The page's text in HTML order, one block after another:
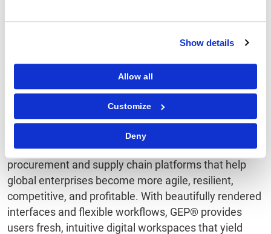
Show details
Allow all
Customize
Deny
global technology research and advisory firm with
more than 700 clients, including more than 75 of the
world’s top 100 enterprises. For more information,
visitwww.isg-one.com.
About GEP SOFTWARE
GEP SOFTWARE™ provides award-winning digital
procurement and supply chain platforms that help
global enterprises become more agile, resilient,
competitive, and profitable. With beautifully rendered
interfaces and flexible workflows, GEP® provides
users fresh, intuitive digital workspaces that yield